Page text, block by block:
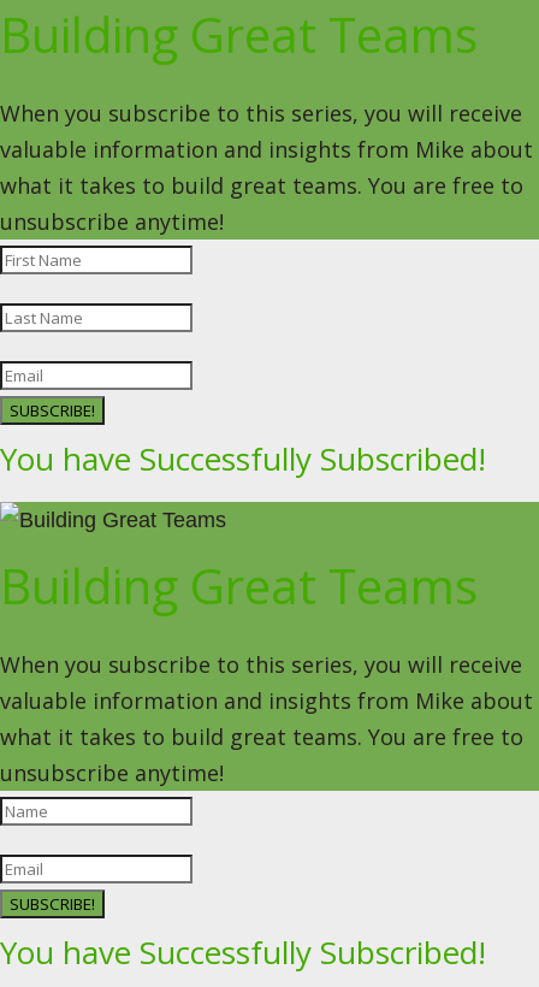
Building Great Teams
When you subscribe to this series, you will receive
valuable information and insights from Mike about
what it takes to build great teams. You are free to
unsubscribe anytime!
SUBSCRIBE!
You have Successfully Subscribed!
Building Great Teams
When you subscribe to this series, you will receive
valuable information and insights from Mike about
what it takes to build great teams. You are free to
unsubscribe anytime!
SUBSCRIBE!
You have Successfully Subscribed!